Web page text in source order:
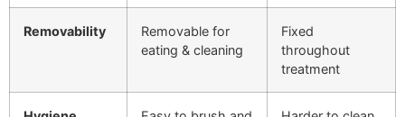
Removability
Removable for
eating & cleaning
Fixed
throughout
treatment